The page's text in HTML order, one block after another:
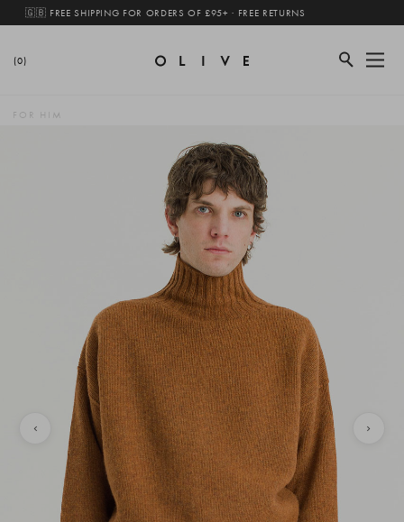
🇬🇧 FREE SHIPPING FOR ORDERS OF £95+ · FREE RETURNS
(0)
FOR HIM